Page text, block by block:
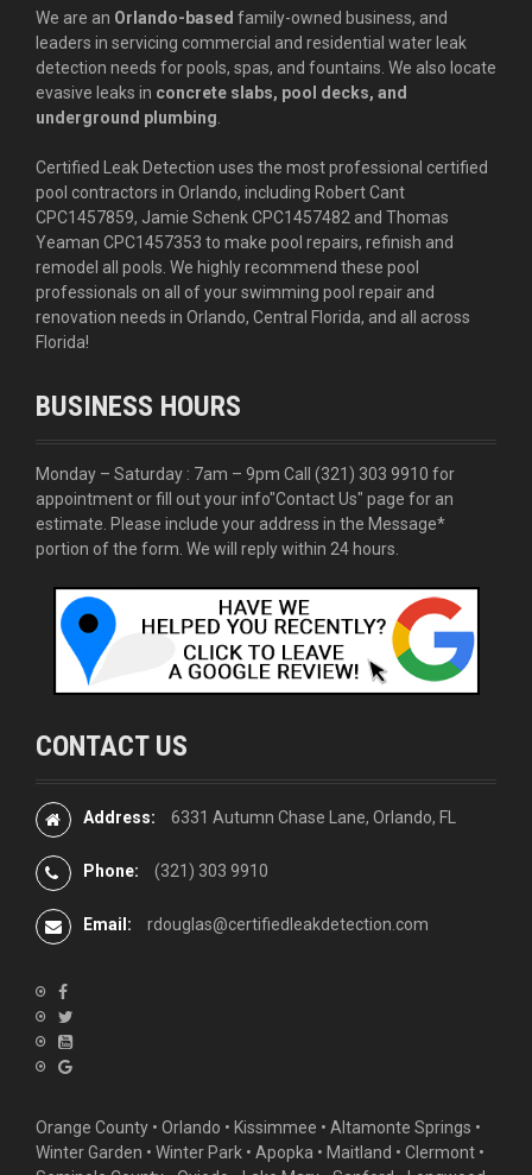
We are an Orlando-based family-owned business, and
leaders in servicing commercial and residential water leak
detection needs for pools, spas, and fountains. We also locate
evasive leaks in concrete slabs, pool decks, and
underground plumbing
Certified Leak Detection uses the most professional certified
pool contractors in Orlando, including Robert Cant
CPC1457859, Jamie Schenk CPC1457482 and Thomas
Yeaman CPC1457353 to make pool repairs, refinish and
remodel all pools. We highly recommend these pool
professionals on all of your swimming pool repair and
renovation needs in Orlando, Central Florida, and all across
Florida!
BUSINESS HOURS
Monday – Saturday : 7am – 9pm Call (321) 303 9910 for
appointment or fill out your info"Contact Us" page for an
estimate. Please include your address in the Message*
portion of the form. We will reply within 24 hours.
CONTACT US
Address: 6331 Autumn Chase Lane, Orlando, FL
Phone: (321) 303 9910
Email: rdouglas@certifiedleakdetection.com
Orange County • Orlando • Kissimmee • Altamonte Springs •
Winter Garden • Winter Park • Apopka • Maitland • Clermont •